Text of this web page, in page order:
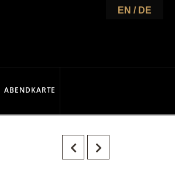
ABENDKARTE
EN / DE